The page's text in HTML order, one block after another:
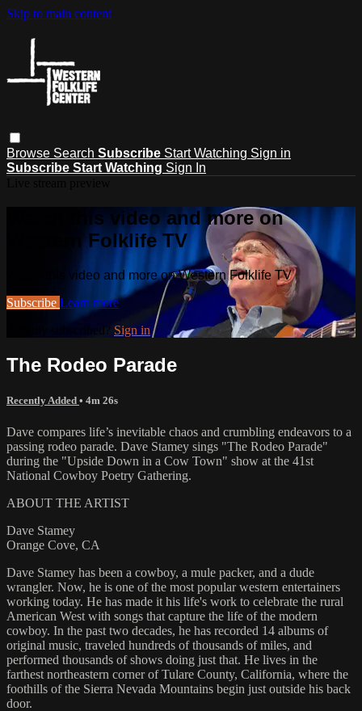
Skip to main content
Browse Search Subscribe Start Watching Sign in
Subscribe Start Watching Sign In
Watch this video and more on
Western Folklife TV
Watch this video and more on Western Folklife TV
Subscribe Learn more
Already subscribed? Sign in
The Rodeo Parade
Recently Added • 4m 26s
Dave compares life’s inevitable chaos and crumbling endeavors to a
passing rodeo parade. Dave Stamey sings "The Rodeo Parade"
during the "Upside Down in a Cow Town" show at the 41st
National Cowboy Poetry Gathering.
ABOUT THE ARTIST
Dave Stamey
Orange Cove, CA
Dave Stamey has been a cowboy, a mule packer, and a dude
wrangler. Now, he is one of the most popular western entertainers
working today. He has made it his life's work to celebrate the rural
American West with songs that capture the life of the modern
cowboy. In the past two decades, he has recorded 14 albums of
original music, traveled hundreds of thousands of miles, and
performed thousands of shows doing just that. He lives in the
farthest northeastern corner of Tulare County, California, where the
foothills of the Sierra Nevada Mountains begin just outside his back
door.